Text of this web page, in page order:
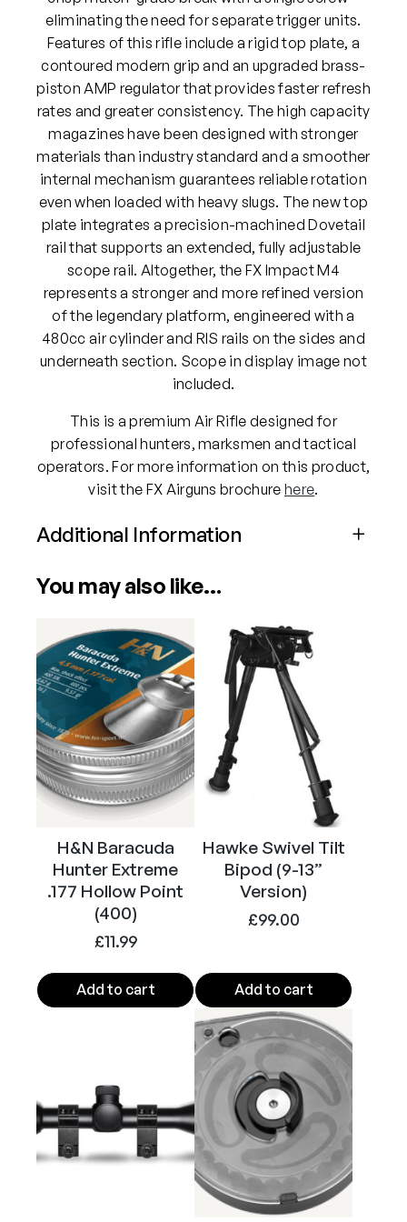
P
C
P
A
i
R
f
B
a
c
a
i
y
eliminating the need for separate trigger units.
Features of this rifle include a rigid top plate, a
contoured modern grip and an upgraded brass-
piston AMP regulator that provides faster refresh
rates and greater consistency. The high capacity
magazines have been designed with stronger
materials than industry standard and a smoother
internal mechanism guarantees reliable rotation
even when loaded with heavy slugs. The new top
plate integrates a precision-machined Dovetail
rail that supports an extended, fully adjustable
scope rail. Altogether, the FX Impact M4
represents a stronger and more refined version
of the legendary platform, engineered with a
480cc air cylinder and RIS rails on the sides and
underneath section. Scope in display image not
included.
This is a premium Air Rifle designed for
professional hunters, marksmen and tactical
operators. For more information on this product,
visit the FX Airguns brochure here.
Additional Information
Power
Calibre .177
You may also like…
H&N Baracuda
Hunter Extreme
.177 Hollow Point
(400)
£11.99
Add to cart
Hawke Swivel Tilt
Bipod (9-13”
Version)
£99.00
Add to cart